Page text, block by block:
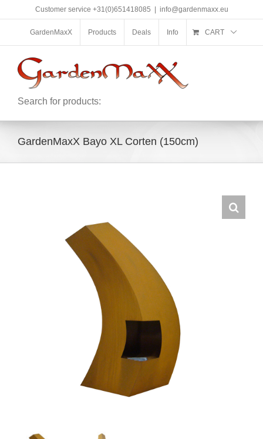
Customer service +31(0)651418085 info@gardenmaxx.eu
GardenMaxX Products Deals Info CART
Search for products:
GardenMaxX Bayo XL Corten (150cm)